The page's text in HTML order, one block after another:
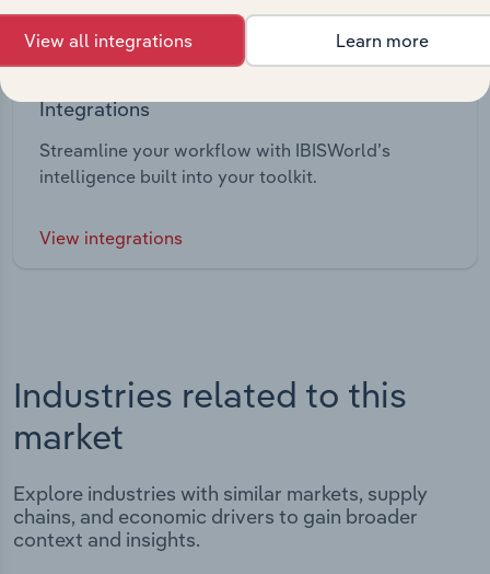
Integrations
Streamline your workflow with IBISWorld’s
intelligence built into your toolkit.
View integrations
Industries related to this
market
Explore industries with similar markets, supply
chains, and economic drivers to gain broader
context and insights.
View all integrations Learn more